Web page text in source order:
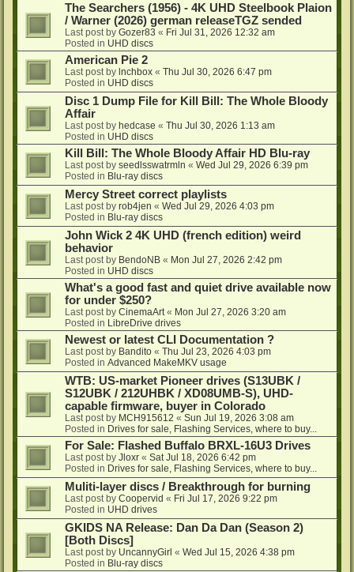
The Searchers (1956) - 4K UHD Steelbook Plaion
/ Warner (2026) german releaseTGZ sended
Last post by Gozer83 « Fri Jul 31, 2026 12:32 am
Posted in UHD discs
American Pie 2
Last post by lnchbox « Thu Jul 30, 2026 6:47 pm
Posted in UHD discs
Disc 1 Dump File for Kill Bill: The Whole Bloody
Affair
Last post by hedcase « Thu Jul 30, 2026 1:13 am
Posted in UHD discs
Kill Bill: The Whole Bloody Affair HD Blu-ray
Last post by seedlsswatrmln « Wed Jul 29, 2026 6:39 pm
Posted in Blu-ray discs
Mercy Street correct playlists
Last post by rob4jen « Wed Jul 29, 2026 4:03 pm
Posted in Blu-ray discs
John Wick 2 4K UHD (french edition) weird
behavior
Last post by BendoNB « Mon Jul 27, 2026 2:42 pm
Posted in UHD discs
What's a good fast and quiet drive available now
for under $250?
Last post by CinemaArt « Mon Jul 27, 2026 3:20 am
Posted in LibreDrive drives
Newest or latest CLI Documentation ?
Last post by Bandito « Thu Jul 23, 2026 4:03 pm
Posted in Advanced MakeMKV usage
WTB: US-market Pioneer drives (S13UBK /
S12UBK / 212UHBK / XD08UMB-S), UHD-
capable firmware, buyer in Colorado
Last post by MCH915612 « Sun Jul 19, 2026 3:08 am
Posted in Drives for sale, Flashing Services, where to buy...
For Sale: Flashed Buffalo BRXL-16U3 Drives
Last post by Jloxr « Sat Jul 18, 2026 6:42 pm
Posted in Drives for sale, Flashing Services, where to buy...
Muliti-layer discs / Breakthrough for burning
Last post by Coopervid « Fri Jul 17, 2026 9:22 pm
Posted in UHD drives
GKIDS NA Release: Dan Da Dan (Season 2)
[Both Discs]
Last post by UncannyGirl « Wed Jul 15, 2026 4:38 pm
Posted in Blu-ray discs